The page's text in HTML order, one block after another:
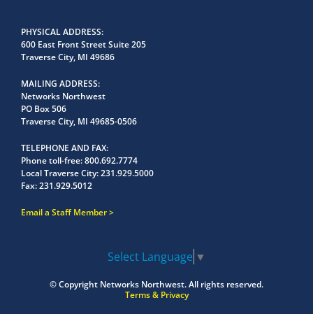
PHYSICAL ADDRESS
600 East Front Street Suite 205
Traverse City, MI 49686
MAILING ADDRESS
Networks Northwest
PO Box 506
Traverse City, MI 49685-0506
TELEPHONE AND FAX
Phone toll-free:800.692.7774
Local Traverse City:231.929.5000
Fax:231.929.5012
Email a Staff Member
Select Language ▼
© Copyright Networks Northwest.All rights reserved.
Terms & Privacy